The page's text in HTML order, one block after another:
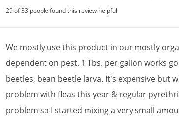
29 of 33 people found this review helpful
We mostly usethis product in our mostly
dependent on pest. 1 Tbs. per gallon works
beetles, bean beetle larva. It's expensive but
problem with fleas this year & regular
problem so I started mixinga verysmall